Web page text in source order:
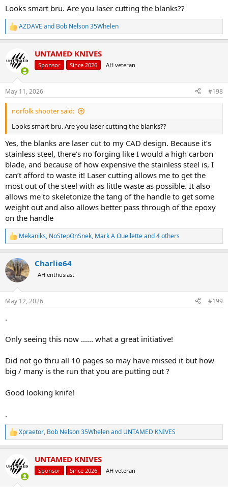
Looks smart bru. Are you laser cutting the blanks??
R
e
t
s
:
AZDAVE and Bob Nelson 35Whelen
UNTAMED KNIVES
Sponsor Since 2026 AH veteran
May 11, 2026 #198
norfolk shooter said:
Looks smart bru. Are you laser cutting the blanks??
Yes, the blanks are laser cut to my CAD design. Because it’s
stainless steel, there’s no forging like I would a high carbon
blade, and because of how expensive the stainless steel is, I
can’t afford to waste it! Laser cutting allows me to get the
most out of the steel with as little waste as possible. It also
allows me to skeletonize the tang of the handle to get some
weight out and also allows better pass through of the epoxy
on the handle
R
e
c
t
i
s
Mekaniks, NoStepOnSnek, Mark A Ouelletteand 4 others
Charlie64
AH enthusiast
May 12, 2026 #199
.
Only seeing this now ...... what a great initiative!
Did not go thru all 10 pages so may have missed it but how
big / many is the run that you are putting out ?
Good looking knife!
.
R
e
t
Xpraetor, Bob Nelson 35Whelenand UNTAMED KNIVES
UNTAMED KNIVES
Sponsor Since 2026 AH veteran